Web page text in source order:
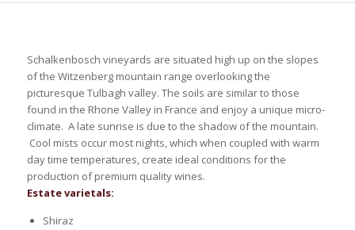
Schalkenbosch vineyards are situated high up on the slopes
of the Witzenberg mountain range overlooking the
picturesque Tulbagh valley. The soils are similar to those
found in the Rhone Valley in France and enjoy a unique micro-
climate. A late sunrise is due to the shadow of the mountain.
Cool mists occur most nights, which when coupled with warm
day time temperatures, create ideal conditions for the
production of premium quality wines.
Estate varietals:
Shiraz